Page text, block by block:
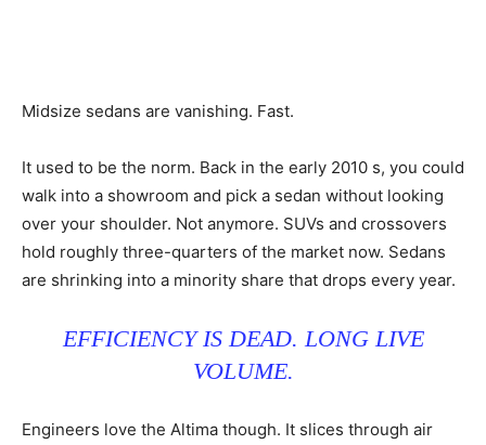
Midsize sedans are vanishing. Fast.
It used to be the norm. Back in the early 2010 s, you could
walk into a showroom and pick a sedan without looking
over your shoulder. Not anymore. SUVs and crossovers
hold roughly three-quarters of the market now. Sedans
are shrinking into a minority share that drops every year.
EFFICIENCY IS DEAD. LONG LIVE
VOLUME.
Engineers love the Altima though. It slices through air